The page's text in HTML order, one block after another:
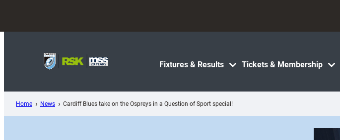
content
Fixtures & Results Tickets & Membership
Home News Cardiff Blues take on the Ospreys in a Question of Sport special!